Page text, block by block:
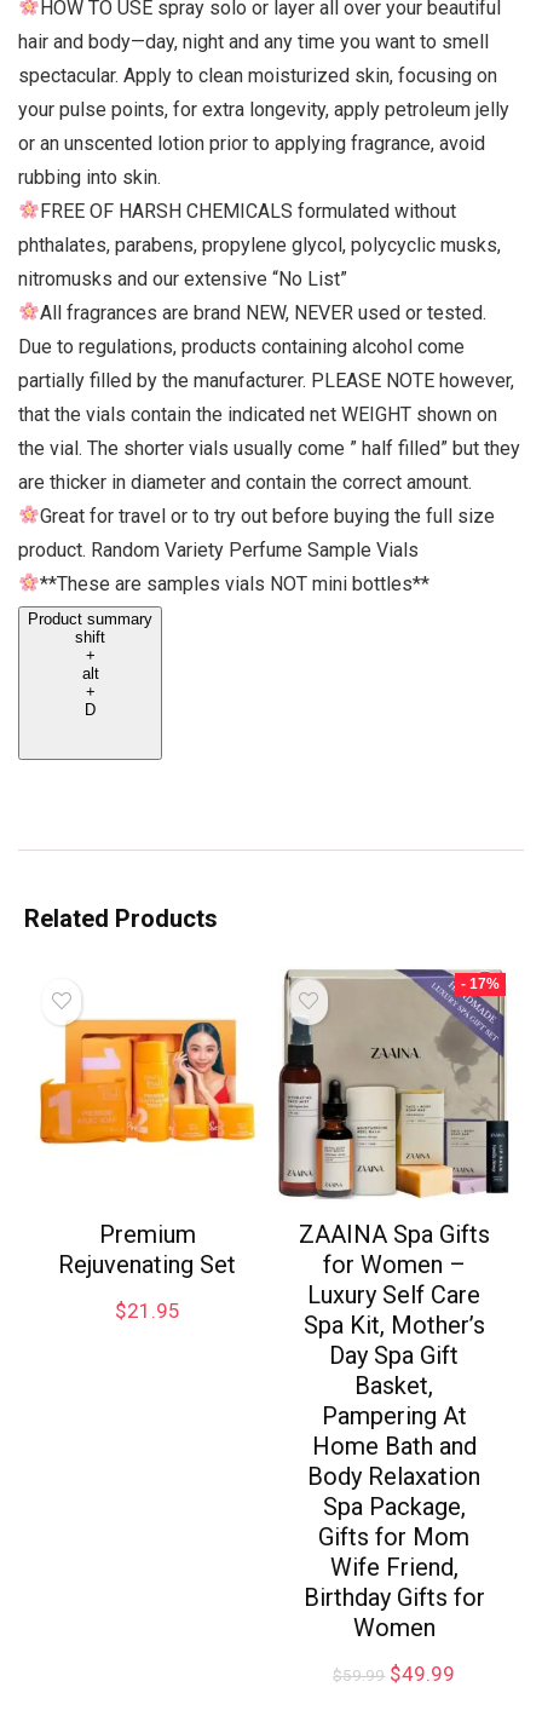
HOW TO USE spray solo or layer all over your beautiful
hair and body—day, night and any time you want to smell
spectacular. Apply to clean moisturized skin, focusing on
your pulse points, for extra longevity, apply petroleum jelly
or an unscented lotion prior to applying fragrance, avoid
rubbing into skin.
FREE OF HARSH CHEMICALS formulated without
phthalates, parabens, propylene glycol, polycyclic musks,
nitromusks and our extensive “No List”
All fragrances are brand NEW, NEVER used or tested.
Due to regulations, products containing alcohol come
partially filled by the manufacturer. PLEASE NOTE however,
that the vials contain the indicated net WEIGHT shown on
the vial. The shorter vials usually come ” half filled” but they
are thicker in diameter and contain the correct amount.
Great for travel or to try out before buying the full size
product. Random Variety Perfume Sample Vials
**These are samples vials NOT mini bottles**
Product summary
shift
+
alt
+
D
Related Products
Premium
Rejuvenating Set
$21.95
- 17%
ZAAINA Spa Gifts
for Women –
Luxury Self Care
Spa Kit, Mother’s
Day Spa Gift
Basket,
Pampering At
Home Bath and
Body Relaxation
Spa Package,
Gifts for Mom
Wife Friend,
Birthday Gifts for
Women
$59.99 $49.99